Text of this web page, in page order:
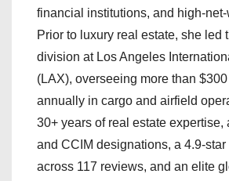
financial institutions, and high-
Prior to luxury real estate, she led
division at Los Angeles
(LAX), overseeing more than
annually in cargo and airfield
30+ years of real estate expertise,
and CCIM designations, a 4.9-
across 117 reviews, and an elite